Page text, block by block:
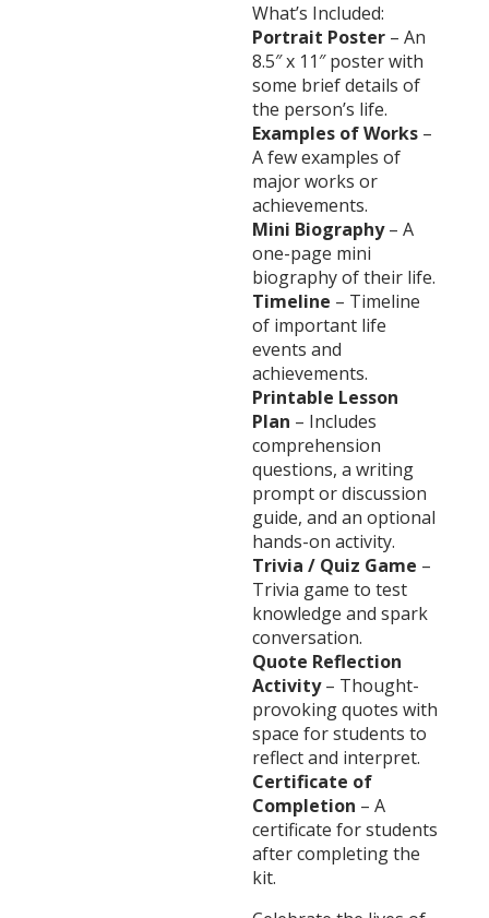
What’s Included:
Portrait Poster – An
8.5″ x 11″ poster with
some brief details of
the person’s life.
Examples of Works –
A few examples of
major works or
achievements.
Mini Biography– A
one-page mini
biography of their life.
Timeline – Timeline
of important life
events and
achievements.
Printable Lesson
Plan – Includes
comprehension
questions, a writing
prompt or discussion
guide, and an optional
hands-on activity.
Trivia / Quiz Game –
Trivia game to test
knowledge and spark
conversation.
Quote Reflection
Activity– Thought-
provoking quotes with
space for students to
reflect and interpret.
Certificate of
Completion – A
certificate for students
after completing the
kit.